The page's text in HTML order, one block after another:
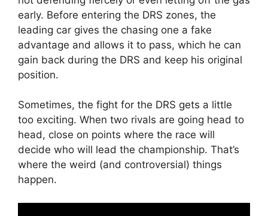
early. Before entering the DRS zones, the
leading car gives the chasing one a fake
advantage and allows it to pass, which he can
gain back during the DRS and keep his original
position.
Sometimes, the fight for the DRS gets a little
too exciting. When two rivals are going head to
head, close on points where the race will
decide who will lead the championship. That’s
where the weird (and controversial) things
happen.